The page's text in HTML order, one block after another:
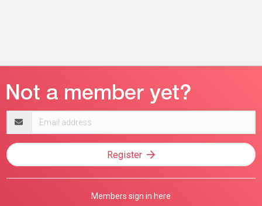
address
Register
Members sign in here